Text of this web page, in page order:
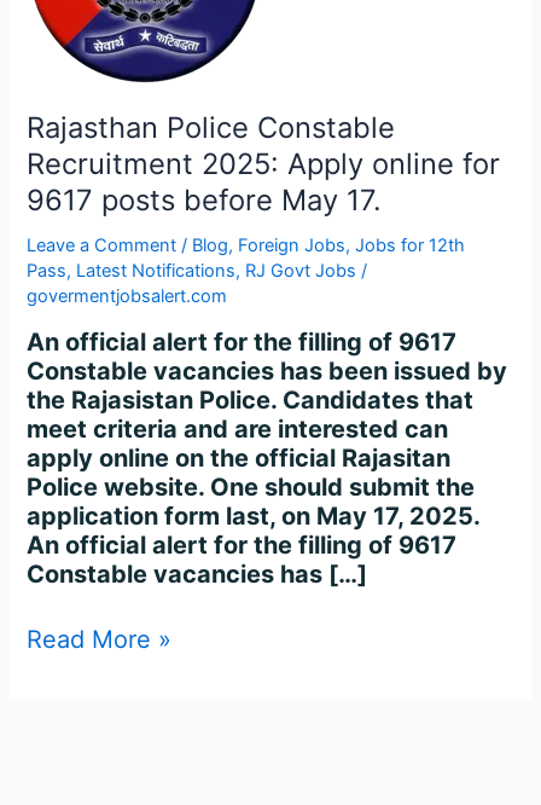
Rajasthan Police Constable
Recruitment 2025: Apply online for
9617 posts before May 17.
Leave a Comment / Blog, Foreign Jobs,Jobs for 12th
Pass, Latest Notifications, RJ Govt Jobs /
govermentjobsalert.com
An official alert for the filling of 9617
Constable vacancies has been issued by
the Rajasistan Police. Candidates that
meet criteria and are interested can
apply online on the official Rajasitan
Police website. One should submit the
application form last, on May 17, 2025.
An official alert for the filling of 9617
Constable vacancies has […]
Apply
online
posts
before
May
17.
Read More »